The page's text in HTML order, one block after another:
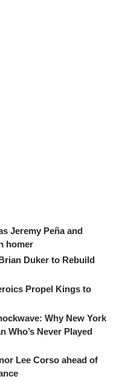
Jeremy Peña and
homer
Duker to Rebuild
Propel Kings to
Why New York
Who’s Never Played
Lee Corso ahead of